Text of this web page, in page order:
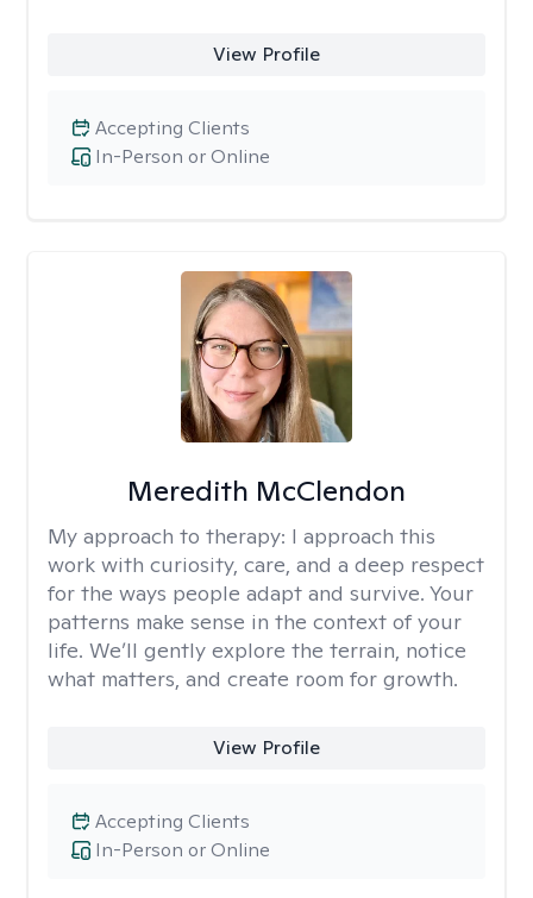
View Profile
In-Person or Online
Accepting Clients
Meredith McClendon
My approach to therapy: I approach this
work with curiosity, care, and a deep respect
for the ways people adapt and survive. Your
patterns make sense in the context of your
life. We’ll gently explore the terrain, notice
what matters, and create room for growth.
View Profile
In-Person or Online
Accepting Clients